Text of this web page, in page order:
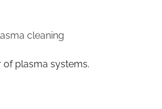
cleaning
plasma systems.